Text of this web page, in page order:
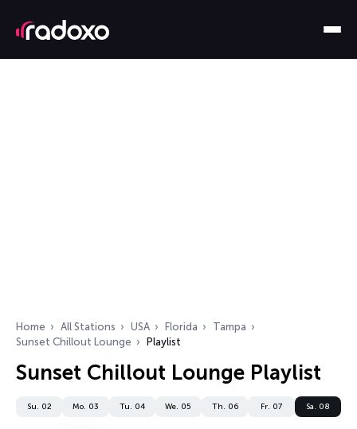
Home All Stations USA Florida
Tampa
Sunset Chillout Lounge
Playlist
Sunset Chillout Lounge Playlist
Su. 02 Mo. 03 Tu. 04 We. 05 Th. 06 Fr. 07 Sa. 08